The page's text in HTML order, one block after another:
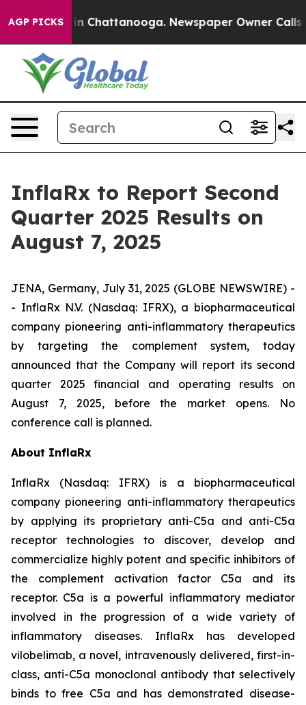
AGP PICKS
Chaos in Chattanooga. Newspaper Owner Calls
InflaRx to Report Second
Quarter 2025 Results on
August 7, 2025
JENA, Germany, July 31, 2025 (GLOBE NEWSWIRE) -
- InflaRx N.V. (Nasdaq: IFRX), a biopharmaceutical
company pioneering anti-inflammatory therapeutics
by targeting the complement system, today
announced that the Company will report its second
quarter 2025 financial and operating results on
August 7, 2025, before the market opens. No
conference call is planned.
About InflaRx
InflaRx (Nasdaq: IFRX) is a biopharmaceutical
company pioneering anti-inflammatory therapeutics
by applying its proprietary anti-C5a and anti-C5a
receptor technologies to discover, develop and
commercialize highly potent and specific inhibitors of
the complement activation factor C5a and its
receptor. C5a is a powerful inflammatory mediator
involved in the progression of a wide variety of
inflammatory diseases. InflaRx has developed
vilobelimab, a novel, intravenously delivered, first-in-
class, anti-C5a monoclonal antibody that selectively
binds to free C5a and has demonstrated disease-